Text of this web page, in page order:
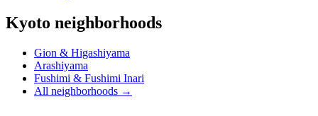
Kyoto neighborhoods
Gion & Higashiyama
Arashiyama
Fushimi & Fushimi Inari
All neighborhoods →